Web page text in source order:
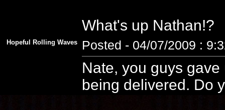
What's up Nathan!?
Hopeful Rolling Waves Posted - 04/07/2009 :
Nate, you guys
being delivered. Do